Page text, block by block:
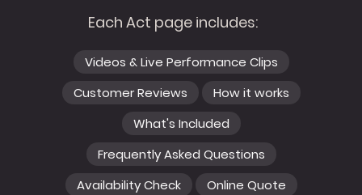
Each Act page includes:
Videos & Live Performance Clips
Customer Reviews
How it works
What's Included
Frequently Asked Questions
Availability Check
Online Quote